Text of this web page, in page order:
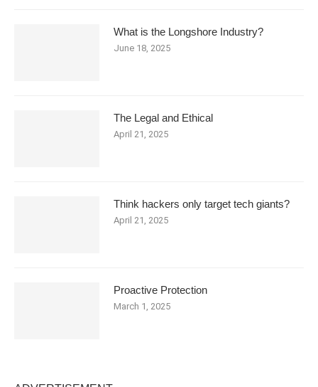
What is the Longshore Industry?
June 18, 2025
The Legal and Ethical
April 21, 2025
Think hackers only target tech giants?
April 21, 2025
Proactive Protection
March 1, 2025